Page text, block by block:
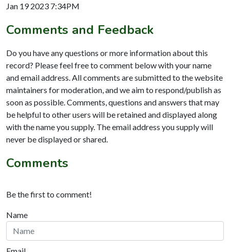
Jan 19 2023 7:34PM
Comments and Feedback
Do you have any questions or more information about this
record? Please feel free to comment below with your name
and email address. All comments are submitted to the website
maintainers for moderation, and we aim to respond/publish as
soon as possible. Comments, questions and answers that may
be helpful to other users will be retained and displayed along
with the name you supply. The email address you supply will
never be displayed or shared.
Comments
Be the first to comment!
Name